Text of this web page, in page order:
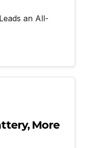
an All-
More